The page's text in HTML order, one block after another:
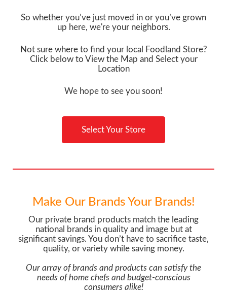
So whether you’ve just moved in or you’ve grown
up here, we're your neighbors.
Not sure where to find your local Foodland Store?
Click below to View the Map and Select your
Location
We hope to see you soon!
Select Your Store
Make Our Brands Your Brands!
Our private brand products match the leading
national brands in quality and image but at
significant savings. You don’t have to sacrifice taste,
quality, or variety while saving money.
Our array of brands and products can satisfy the
needs of home chefs and budget-conscious
consumers alike!